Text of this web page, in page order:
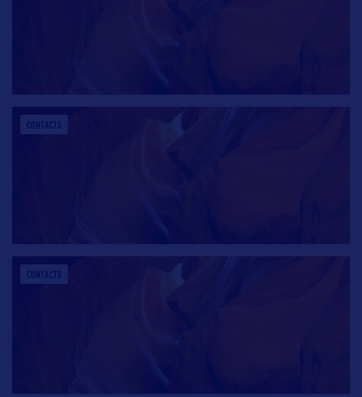
CONTACTS
CONTACTS